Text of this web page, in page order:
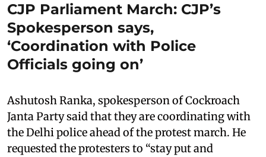
CJP Parliament March: CJP’s
Spokesperson says,
‘Coordination with Police
Officials going on’
Ashutosh Ranka, spokesperson of Cockroach
Janta Party said that they are coordinating with
the Delhi police ahead of the protest march. He
requested the protesters to “stay put and